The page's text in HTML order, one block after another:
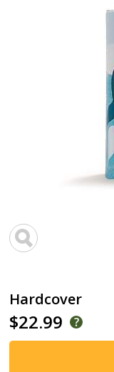
Hardcover
$22.99